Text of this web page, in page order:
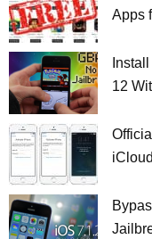
Apps
12